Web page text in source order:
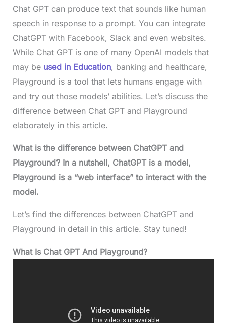
Chat GPT can produce text that sounds like human
speech in response to a prompt. You can integrate
ChatGPT with Facebook, Slack and even websites.
While Chat GPT is one of many OpenAI models that
may be used in Education, banking and healthcare,
Playground is a tool that lets humans engage with
and try out those models’ abilities. Let’s discuss the
difference between Chat GPT and Playground
elaborately in this article.
What is the difference between ChatGPT and
Playground? In a nutshell, ChatGPT is a model,
Playground is a “web interface” to interact with the
model.
Let’s find the differences between ChatGPT and
Playground in detail in this article. Stay tuned!
What Is Chat GPT And Playground?